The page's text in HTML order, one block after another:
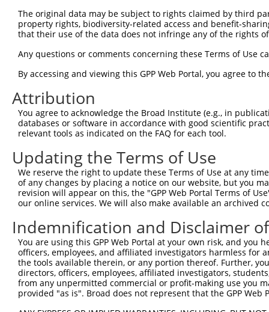
.        .||.|           |.
Sbjct 222  MEVVKHHSPVSWKR-----------GV--------------
Query 252
Sbjct 271
Query 252  -----------------------------  251
Sbjct 345  YNDDEPFKPWKGLKYNFLFLDSKLQEILE  373
The original data may be subject to rights claimed by third
property rights, biodiversity-related access and benefit-
that their use of the data does not infringe any of the rights
Any questions or comments concerning these Terms of Use
By accessing and viewing this GPP Web Portal, you agree to
Attribution
You agree to acknowledge the Broad Institute (e.g., in
databases or software in accordance with good scientific
relevant tools as indicated on the FAQ for each tool.
Updating the Terms of Use
We reserve the right to update these Terms of Use at any
of any changes by placing a notice on our website, but you
revision will appear on this, the "GPP Web Portal Terms of
our online services. We will also make available an archived
Indemnification and Disclaimer
You are using this GPP Web Portal at your own risk, and
officers, employees, and affiliated investigators harmless for
the tools available therein, or any portion thereof. Further,
directors, officers, employees, affiliated investigators,
from any unpermitted commercial or profit-making use you
provided "as is". Broad does not represent that the GPP
Contact Us|Terms and Conditions|Broad Home